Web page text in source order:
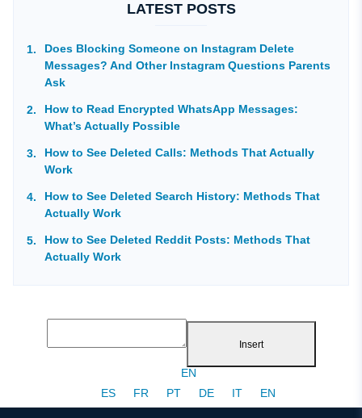
LATEST POSTS
Does Blocking Someone on Instagram Delete
Messages? And Other Instagram Questions Parents
Ask
How to Read Encrypted WhatsApp Messages:
What’s Actually Possible
How to See Deleted Calls: Methods That Actually
Work
How to See Deleted Search History: Methods That
Actually Work
How to See Deleted Reddit Posts: Methods That
Actually Work
Insert
EN
ES
FR PT DE IT EN